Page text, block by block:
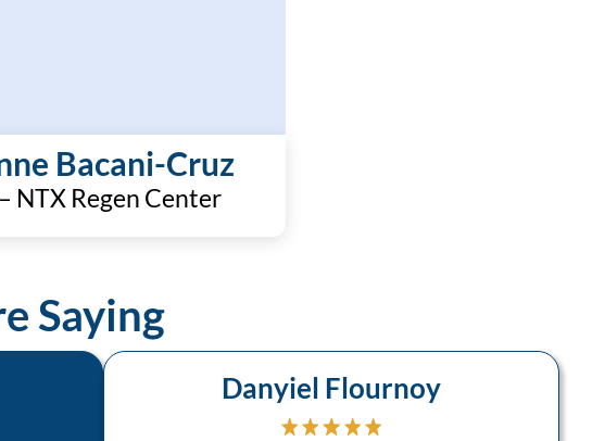
Bacani-Cruz
NTX Regen Center
Saying
Danyiel Flournoy